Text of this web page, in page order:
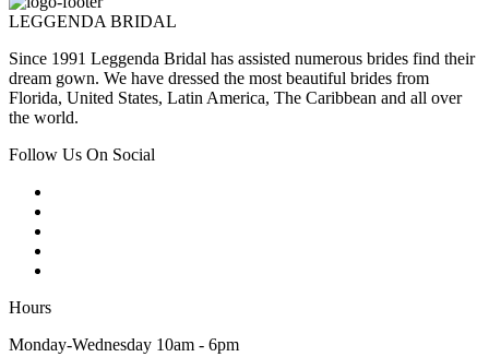
LEGGENDA BRIDAL
Since 1991 Leggenda Bridal has assisted numerous brides find their
dream gown. We have dressed the most beautiful brides from
Florida, United States, Latin America, The Caribbean and all over
the world.
Follow Us On Social
Hours
Monday-Wednesday 10am - 6pm